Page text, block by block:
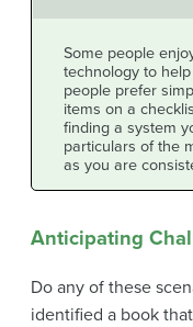
Some people
technology to
people prefer
items on a
finding a system
particulars of the
as you are
Anticipating
Do any of these
identified a book